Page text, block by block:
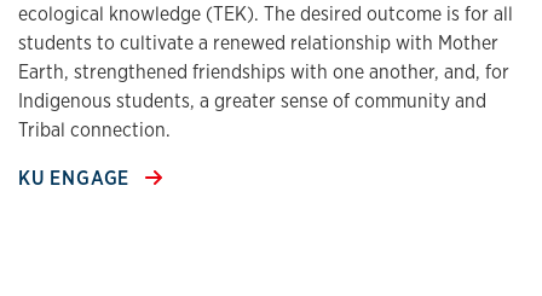
ecological knowledge (TEK). The desired outcome is for all
students to cultivate a renewed relationship with Mother
Earth, strengthened friendships with one another, and, for
Indigenous students, a greater sense of community and
Tribal connection.
KU ENGAGE